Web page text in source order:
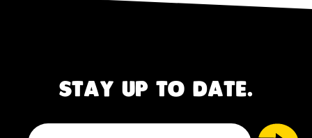
STAY UP TO DATE.